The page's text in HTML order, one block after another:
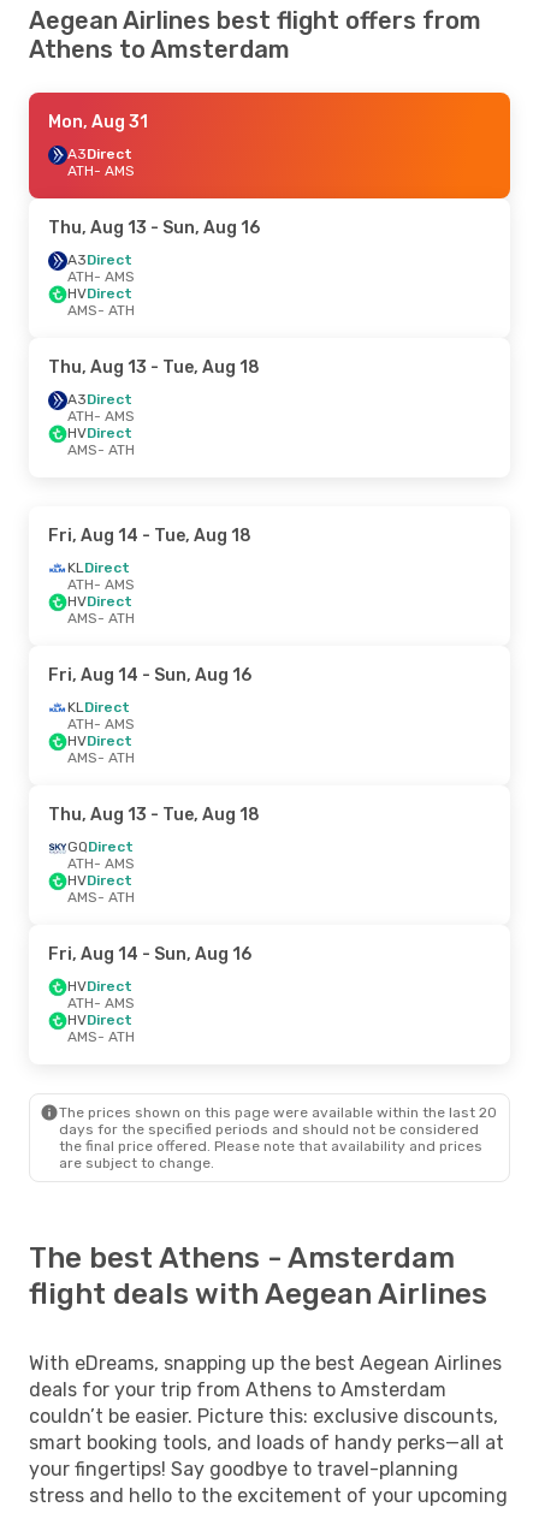
Aegean Airlines best flight offers from
Athens to Amsterdam
Mon, Aug 31
A3Direct
ATH- AMS
Thu, Aug 13 - Sun, Aug 16
A3Direct
ATH- AMS
HVDirect
AMS- ATH
Thu, Aug 13 - Tue, Aug 18
A3Direct
ATH- AMS
HVDirect
AMS- ATH
Fri, Aug 14 - Tue, Aug 18
KLDirect
ATH- AMS
HVDirect
AMS- ATH
Fri, Aug 14 - Sun, Aug 16
KLDirect
ATH- AMS
HVDirect
AMS- ATH
Thu, Aug 13 - Tue, Aug 18
GQDirect
ATH- AMS
HVDirect
AMS- ATH
Fri, Aug 14 - Sun, Aug 16
HVDirect
ATH- AMS
HVDirect
AMS- ATH
The prices shown on this page were available within the last 20
days for the specified periods and should not be considered
the final price offered. Please note that availability and prices
are subject to change.
The best Athens - Amsterdam
flight deals with Aegean Airlines
With eDreams, snapping up the best Aegean Airlines
deals for your trip from Athens to Amsterdam
couldn’t be easier. Picture this: exclusive discounts,
smart booking tools, and loads of handy perks—all at
your fingertips! Say goodbye to travel-planning
stress and hello to the excitement of your upcoming